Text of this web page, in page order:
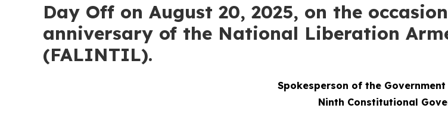
Day Off on August 20, 2025, on the
anniversary of the National Liberation
(FALINTIL).
Spokesperson of the
Ninth Constitutional